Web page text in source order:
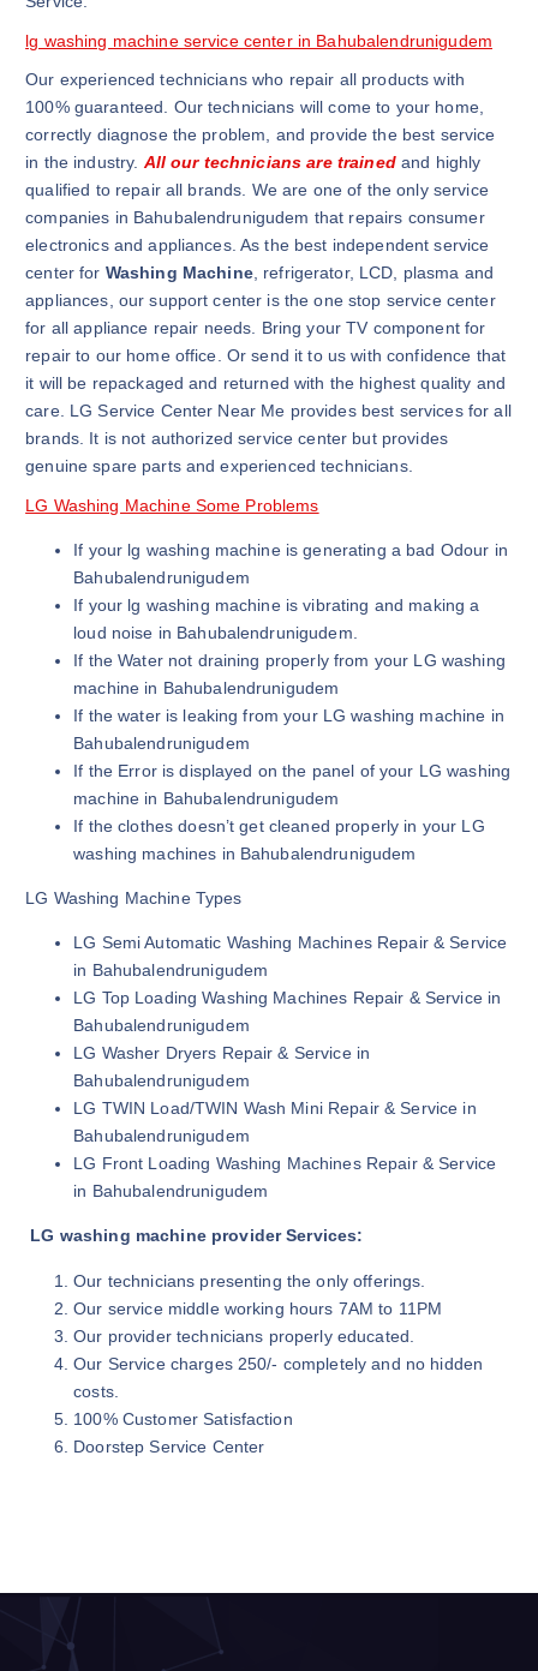
lg washing machine service center in Bahubalendrunigudem
Our experienced technicians who repair all products with
100% guaranteed. Our technicians will come to your home,
correctly diagnose the problem, and provide the best service
in the industry. All our technicians are trainedand highly
qualified to repair all brands. We are one of the only service
companies in Bahubalendrunigudem that repairs consumer
electronics and appliances. As the best independent service
center for Washing Machine, refrigerator, LCD, plasma and
appliances, our support center is the one stop service center
for all appliance repair needs. Bring your TV component for
repair to our home office. Or send it to us with confidence that
it will be repackaged and returned with the highest quality and
care. LG Service Center Near Me provides best services for all
brands. It is not authorized service center but provides
genuine spare parts and experienced technicians.
LG Washing Machine Some Problems
If your lg washing machine is generating a bad Odour in
Bahubalendrunigudem
If your lg washing machine is vibrating and making a
loud noise in Bahubalendrunigudem.
If the Water not draining properly from your LG washing
machine in Bahubalendrunigudem
If the water is leaking from your LG washing machine in
Bahubalendrunigudem
If the Error is displayed on the panel of your LG washing
machine in Bahubalendrunigudem
If the clothes doesn’t get cleaned properly in your LG
washing machines in Bahubalendrunigudem
LG Washing Machine Types
LG Semi Automatic Washing Machines Repair & Service
in Bahubalendrunigudem
LG Top Loading Washing Machines Repair & Service in
Bahubalendrunigudem
LG Washer Dryers Repair & Service in
Bahubalendrunigudem
LG TWIN Load/TWIN Wash Mini Repair & Service in
Bahubalendrunigudem
LG Front Loading Washing Machines Repair & Service
in Bahubalendrunigudem
LG washing machine provider Services:
Our technicians presenting the only offerings.
Our service middle working hours 7AM to 11PM
Our provider technicians properly educated.
Our Service charges 250/- completely and no hidden
costs.
100% Customer Satisfaction
Doorstep Service Center